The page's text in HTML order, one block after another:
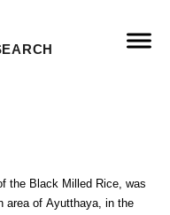
the Black Milled Rice, was
area of Ayutthaya, in the